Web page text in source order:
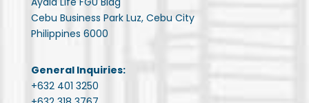
Cebu Business Park Luz, Cebu City
Philippines 6000
General Inquiries:
+632 401 3250